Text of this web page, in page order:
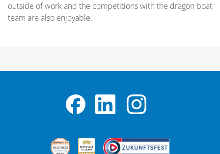
outside of work and the competitions with the dragon boat
team are also enjoyable.